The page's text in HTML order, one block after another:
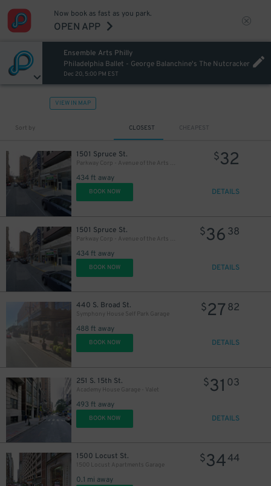
Now book as fast as you park.
OPEN APP
Ensemble Arts Philly
Philadelphia Ballet - George Balanchine's The Nutcracker
Dec 20, 5:00 PM EST
VIEW IN MAP
Sort by CLOSEST CHEAPEST
1501 Spruce St.
Parkway Corp - Avenue of the Arts Garage - Ensemble Arts
434 ft away
$32
BOOK NOW DETAILS
1501 Spruce St.
Parkway Corp - Avenue of the Arts Garage
434 ft away
$36 38
BOOK NOW DETAILS
440 S. Broad St.
Symphony House Self Park Garage
488 ft away
$27 82
BOOK NOW DETAILS
251 S. 15th St.
Academy House Garage - Valet
493 ft away
$31 03
BOOK NOW DETAILS
1500 Locust St.
1500 Locust Apartments Garage
0.1 mi away
$3444